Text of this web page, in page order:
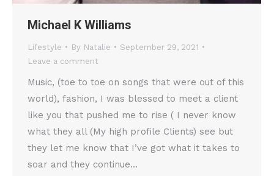
Michael K Williams
Lifestyle By Natalie
September 29, 2021
Leave a comment
Music, (toe to toe on songs that were out of this
world), fashion, I was blessed to meet a client
like you that pushed me to rise ( I never know
what they all (My high profile Clients) see but
they let me know that I’ve got what it takes to
soar and they continue…